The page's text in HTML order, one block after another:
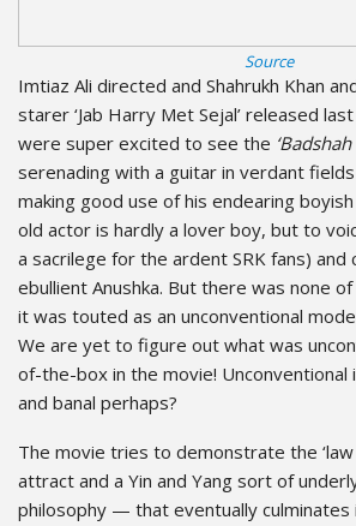
Source
Imtiaz Ali directed and Shahrukh Khan
starer ‘Jab Harry Met Sejal’ released
were super excited to see the
serenading with a guitar in verdant
making good use of his endearing
old actor is hardly a lover boy, but to
a sacrilege for the ardent SRK fans)
ebullient Anushka. But there was none
it was touted as an unconventional
We are yet to figure out what was
of-the-box in the movie! Unconventional
and banal perhaps?
The movie tries to demonstrate the
attract and a Yin and Yang sort of
philosophy — that eventually culminates